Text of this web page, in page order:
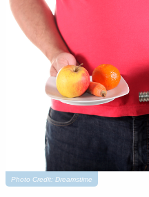
Photo Credit: Dreamstime